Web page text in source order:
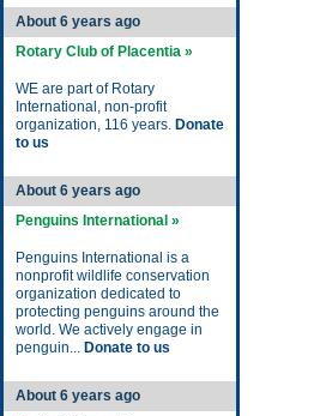
About 6 years ago
Rotary Club of Placentia »
WE are part of Rotary
International, non-profit
organization, 116 years. Donate
to us
About 6 years ago
Penguins International »
Penguins International is a
nonprofit wildlife conservation
organization dedicated to
protecting penguins around the
world. We actively engage in
penguin... Donate to us
About 6 years ago